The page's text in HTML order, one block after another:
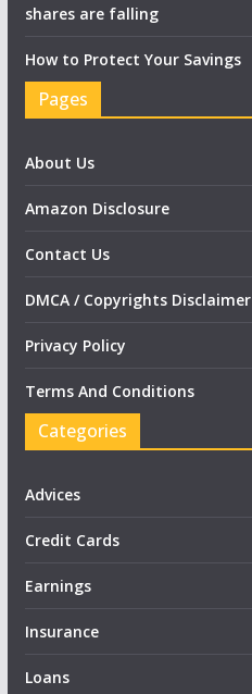
shares are falling
How to Protect Your Savings
Pages
About Us
Amazon Disclosure
Contact Us
DMCA / Copyrights Disclaimer
Privacy Policy
Terms And Conditions
Categories
Advices
Credit Cards
Earnings
Insurance
Loans